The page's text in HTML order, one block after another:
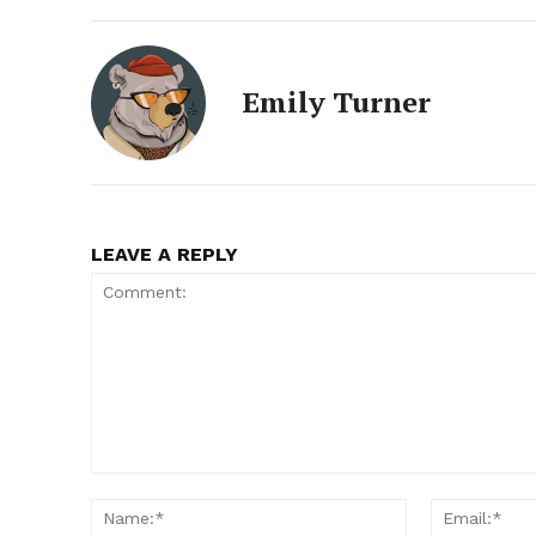
Emily Turner
LEAVE A REPLY
Name:*